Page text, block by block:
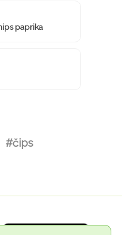
paprika
#čips